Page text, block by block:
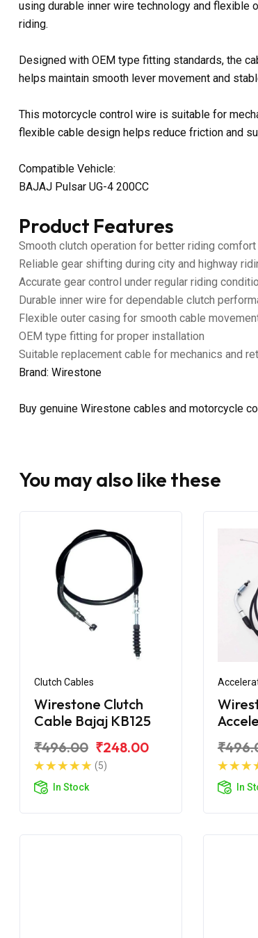
using durable inner wire technology and flexible
riding.
Designed with OEM type fitting standards, the
helps maintain smooth lever movement and
This motorcycle control wire is suitable for
flexible cable design helps reduce friction and
Compatible Vehicle:
BAJAJ Pulsar UG-4 200CC
Product Features
Smooth clutch operation for better riding comfort
Reliable gear shifting during city and highway
Accurate gear control under regular riding
Durable inner wire for dependable clutch
Flexible outer casing for smooth cable
OEM type fitting for proper installation
Suitable replacement cable for mechanics and
Brand: Wirestone
Buy genuine Wirestone cables and motorcycle
You may also like these
Clutch Cables
Wirestone Clutch
Cable Bajaj KB125
₹496.00 ₹248.00
(5)
In Stock
BS6
In